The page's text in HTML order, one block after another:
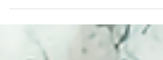
strengthen connection, increase positivity, and create
more opportunities for love to grow. Try this 4-week
gratitude challenge and see what changes. You
be surprised by how much there is to appreciate
you take the time to look for it. ❤️ #RelationshipTips